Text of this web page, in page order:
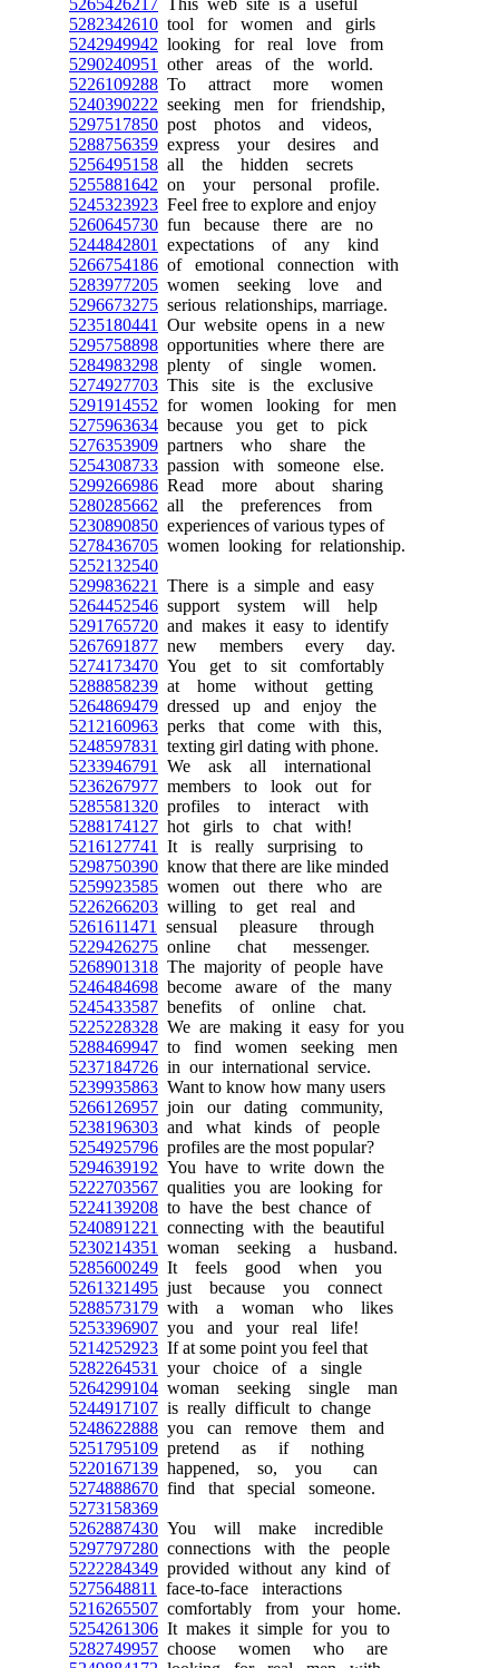
5265426217 This web site is a useful
5282342610 tool for women and girls
5242949942 looking for real love from
5290240951
other areas of the world.
5226109288 To attract more women
5240390222 seeking men for friendship,
5297517850 post photos and videos,
5288756359 express your desires and
5256495158 all the hidden secrets
5255881642 on your personal profile.
5245323923 Feel free to explore and enjoy
5260645730 fun because there are no
5244842801
expectations of any kind
5266754186 of emotional connection with
5283977205 women seeking love and
5296673275 serious relationships, marriage.
5235180441
Our website opens in a new
5295758898 opportunities where there are
5284983298 plenty of single women.
5274927703 This site is the exclusive
5291914552 for women looking for men
5275963634 because you get to pick
5276353909 partners who share the
5254308733 passion with someone else.
5299266986 Read more about sharing
5280285662 all the preferences from
5230890850 experiences of various types of
5278436705 women looking for relationship.
5252132540
5299836221
There is a simple and easy
5264452546 support system will help
5291765720 and makes it easy to identify
5267691877 new members every day.
5274173470 You get to sit comfortably
5288858239 at home without getting
5264869479 dressed up and enjoy the
5212160963 perks that come with this,
5248597831
texting girl dating with phone.
5233946791
We ask all international
5236267977 members to look out for
5285581320 profiles to interact with
5288174127 hot girls to chat with!
5216127741
It is really surprising to
5298750390 know that there are like minded
5259923585 women out there who are
5226266203 willing to get real and
5261611471
sensual pleasure through
5229426275 online chat messenger.
5268901318 The majority of people have
5246484698 become aware of the many
5245433587 benefits of online chat.
5225228328 We are making it easy for you
5288469947 to find women seeking men
5237184726 in our international service.
5239935863 Want to know how many users
5266126957 join our dating community,
5238196303 and what kinds of people
5254925796 profiles are the most popular?
5294639192 You have to write down the
5222703567 qualities you are looking for
5224139208 to have the best chance of
5240891221
connecting with the beautiful
5230214351
woman seeking a husband.
5285600249 It feels good when you
5261321495 just because you connect
5288573179 with a woman who likes
5253396907 you and your real life!
5214252923 If at some point you feel that
5282264531
your choice of a single
5264299104 woman seeking single man
5244917107 is really difficult to change
5248622888 you can remove them and
5251795109 pretend as if nothing
5220167139 happened, so, you can
5274888670 find that special someone.
5273158369
5262887430 You will make incredible
5297797280 connections with the people
5222284349 provided without any kind of
5275648811
face-to-face interactions
5216265507 comfortably from your home.
5254261306 It makes it simple for you to
5282749957 choose women who are